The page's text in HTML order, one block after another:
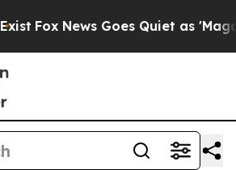
Fox News Goes Quiet as 'Maga